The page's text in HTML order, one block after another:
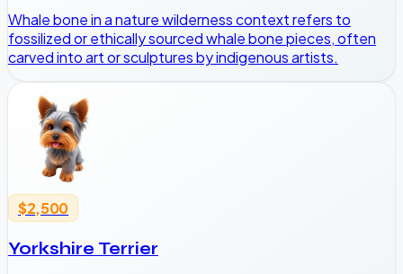
Whale bone in a nature wilderness context refers to
fossilized or ethically sourced whale bone pieces, often
carved into art or sculptures by indigenous artists.
$2,500
Yorkshire Terrier